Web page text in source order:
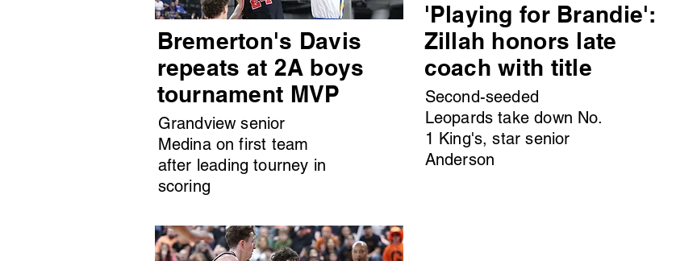
Bremerton's Davis
repeats at 2A boys
tournament MVP
Grandview senior
Medina on first team
after leading tourney in
scoring
'Playing for Brandie':
Zillah honors late
coach with title
Second-seeded
Leopards take down No.
1 King's, star senior
Anderson